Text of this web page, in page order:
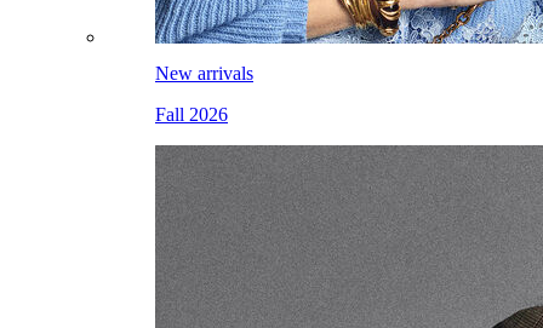
New arrivals
Fall 2026